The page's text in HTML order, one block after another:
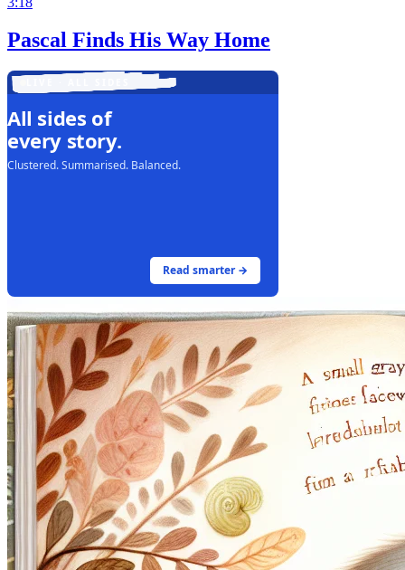
Pascal Finds His Way Home
All sides of
every story.
Clustered. Summarised. Balanced.
Read smarter →